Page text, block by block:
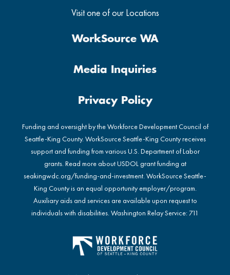
Visit one of our Locations
WorkSource WA
Media Inquiries
Privacy Policy
Funding and oversight by the Workforce Development Council of
Seattle-King County. WorkSource Seattle-King County receives
support and funding from various U.S. Department of Labor
grants. Read more about USDOL grant funding at
seakingwdc.org/funding-and-investment. WorkSource Seattle-
King County is an equal opportunity employer/program.
Auxiliary aids and services are available upon request to
individuals with disabilities. Washington Relay Service: 711